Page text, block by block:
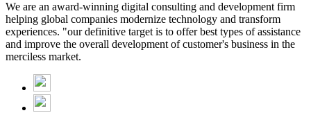
We are an award-winning digital consulting and development firm
helping global companies modernize technology and transform
experiences. "our definitive target is to offer best types of assistance
and improve the overall development of customer's business in the
merciless market.